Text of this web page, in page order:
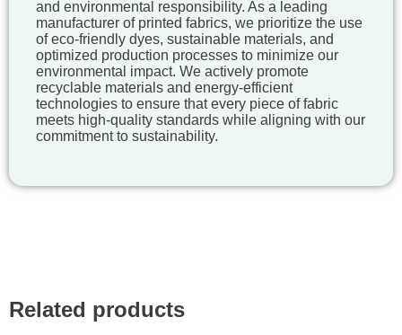
and environmental responsibility. As a leading
manufacturer of printed fabrics, we prioritize the use
of eco-friendly dyes, sustainable materials, and
optimized production processes to minimize our
environmental impact. We actively promote
recyclable materials and energy-efficient
technologies to ensure that every piece of fabric
meets high-quality standards while aligning with our
commitment to sustainability.
Related products